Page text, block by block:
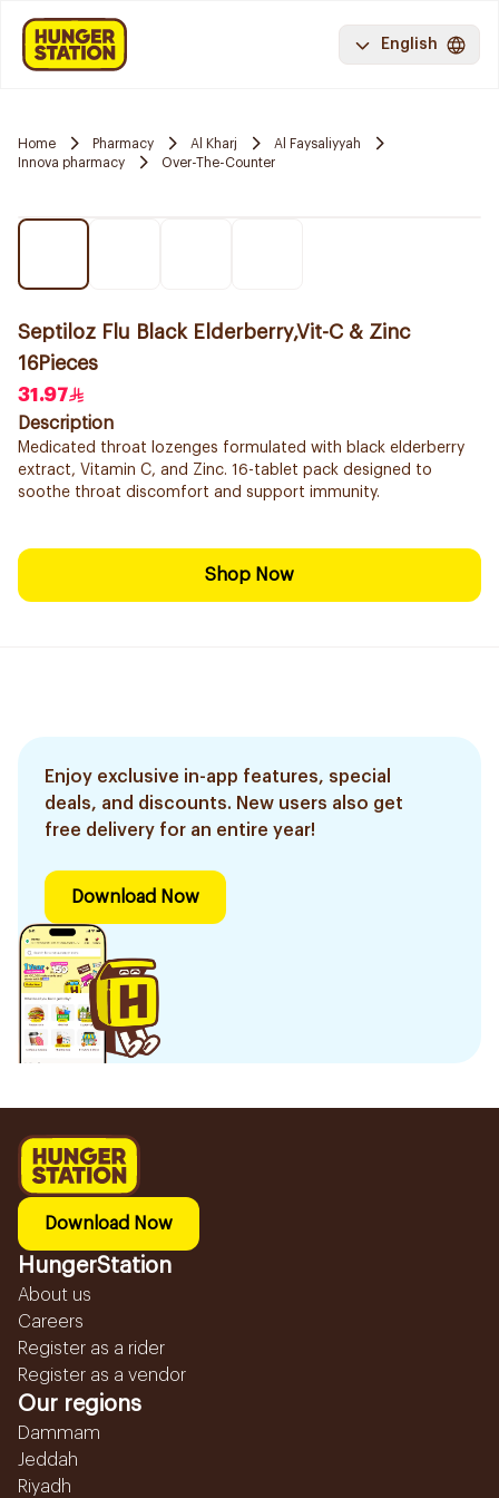
English
Home Pharmacy Al Kharj
Al Faysaliyyah
Innova pharmacy
Over-The-Counter
Septiloz Flu Black Elderberry,Vit-C & Zinc
16Pieces
31.97
Description
Medicated throat lozenges formulated with black elderberry
extract, Vitamin C, and Zinc. 16-tablet pack designed to
soothe throat discomfort and support immunity.
Shop Now
Enjoy exclusive in-app features, special
deals, and discounts. New users also get
free delivery for an entire year!
Download Now
Download Now
HungerStation
About us
Careers
Register as a rider
Register as a vendor
Our regions
Dammam
Jeddah
Riyadh